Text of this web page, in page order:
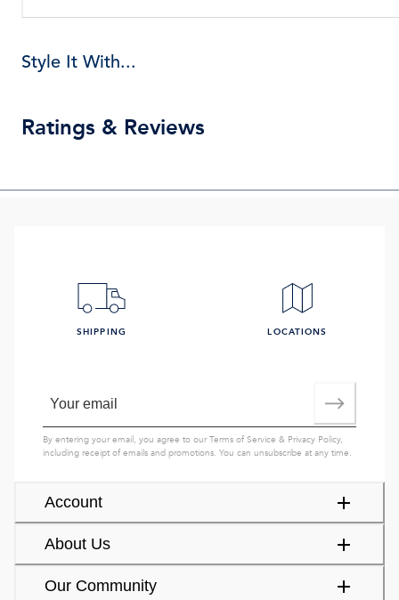
Style It With...
Ratings & Reviews
Account
About Us
Our Community
SHIPPING LOCATIONS
By entering your email, you agree to ourTerms of Service & Privacy Policy,
including receipt of emails and promotions. You can unsubscribe at any time.